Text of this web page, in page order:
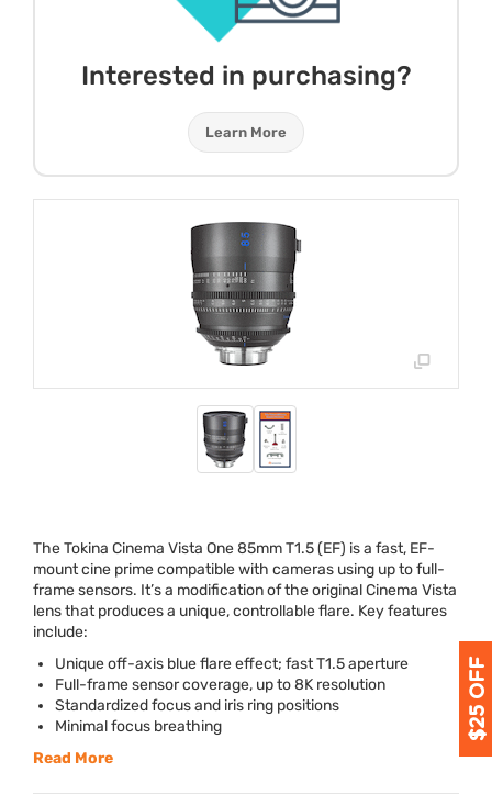
Interested in purchasing?
Learn More
The Tokina Cinema Vista One 85mm T1.5 (EF) is a fast, EF-
mount cine prime compatible with cameras using up to full-
frame sensors. It’s a modification of the original Cinema Vista
lens that produces a unique, controllable flare. Key features
include:
Unique off-axis blue flare effect; fast T1.5 aperture
Full-frame sensor coverage, up to 8K resolution
Standardized focus and iris ring positions
Minimal focus breathing
Read More